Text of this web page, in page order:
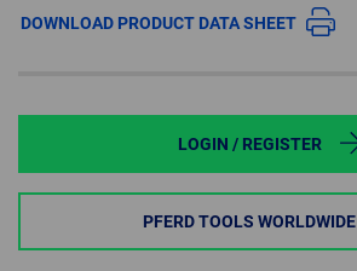
DOWNLOAD PRODUCT DATA SHEET
LOGIN / REGISTER
PFERD TOOLS WORLDWIDE